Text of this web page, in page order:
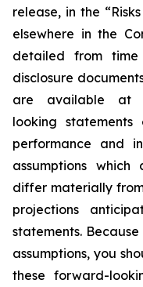
release, in the
elsewhere in the
detailed from
disclosure
are available at
looking
performance and
assumptions
differ materially
projections
statements.
assumptions, you
these forward-